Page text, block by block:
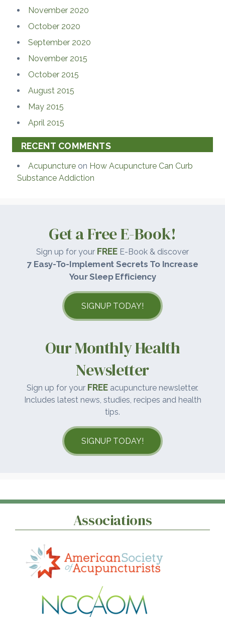
November 2020
October 2020
September 2020
November 2015
October 2015
August 2015
May 2015
April 2015
RECENT COMMENTS
Acupuncture on How Acupuncture Can Curb
Substance Addiction
Get a Free E-Book!
Sign up for your FREE E-Book & discover
7 Easy-To-Implement Secrets To Increase
Your Sleep Efficiency
SIGNUP TODAY!
Our Monthly Health
Newsletter
Sign up for your FREE acupuncture newsletter.
Includes latest news, studies, recipes and health
tips.
SIGNUP TODAY!
Associations